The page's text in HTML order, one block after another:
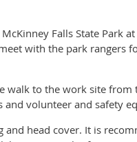
Falls State Park
with the park rangers
walk to the work site
volunteer and safety
and head cover. It is